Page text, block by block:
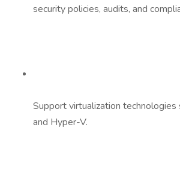
security policies, audits, and
Support virtualization technologies
and Hyper-V.